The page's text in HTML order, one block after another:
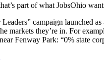
part of what JobsOhio
campaign launched
markets they’re in. For
Fenway Park: “0% state